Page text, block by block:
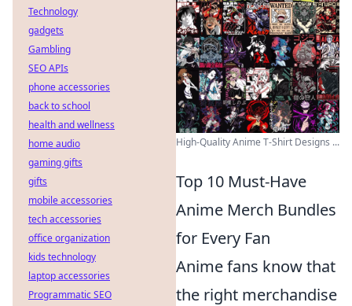
High-Quality Anime T-Shirt Designs ...
Top 10 Must-Have
Anime Merch Bundles
for Every Fan
Anime fans know that
the right merchandise
Technology
gadgets
Gambling
SEO APIs
phone accessories
back to school
health and wellness
home audio
gaming gifts
gifts
mobile accessories
tech accessories
office organization
kids technology
laptop accessories
Programmatic SEO